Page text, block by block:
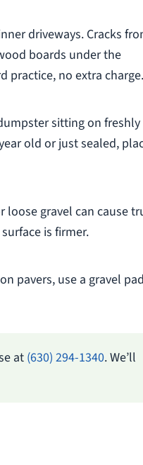
driveways. Cracks
boards under the
practice, no extra charge.
sitting on freshly
old or just sealed,
gravel can cause
is firmer.
pavers, use a gravel
at (630) 294-1340. We’ll